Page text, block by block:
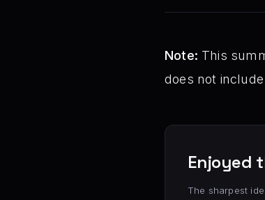
Note: This
does not
Enjoyed
The sharpest